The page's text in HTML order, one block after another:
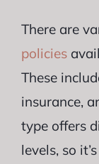
There are
policies
These
insurance,
type offers
levels, so